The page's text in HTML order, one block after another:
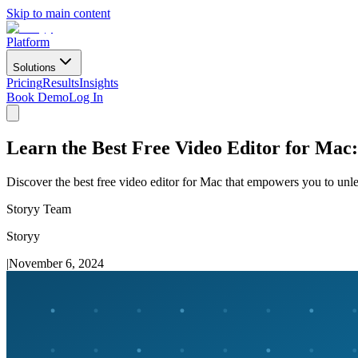
Skip to main content
Platform
Solutions
PricingResultsInsights
Book DemoLog In
Learn the Best Free Video Editor for
Discover the best free video editor for Mac that empowers you to
Storyy Team
Storyy
|November 6, 2024